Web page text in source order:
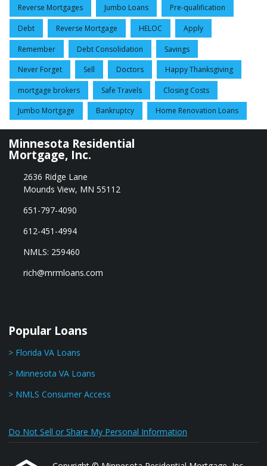
Reverse Mortgages Jumbo Loans Pre-qualification
Debt Reverse Mortgage HELOC Apply
Remember Debt Consolidation Savings
Never Forget Sell Doctors Happy Thanksgiving
mortgage brokers Safe Travels Closing Costs
Jumbo Mortgage Bankruptcy Home Renovation Loans
Minnesota Residential
Mortgage, Inc.
2636 Ridge Lane
Mounds View, MN 55112
651-797-4090
612-451-4994
NMLS: 259460
rich@mrmloans.com
Popular Loans
> Florida VA Loans
> Minnesota VA Loans
> NMLS Consumer Access
Do Not Sell or Share My Personal Information